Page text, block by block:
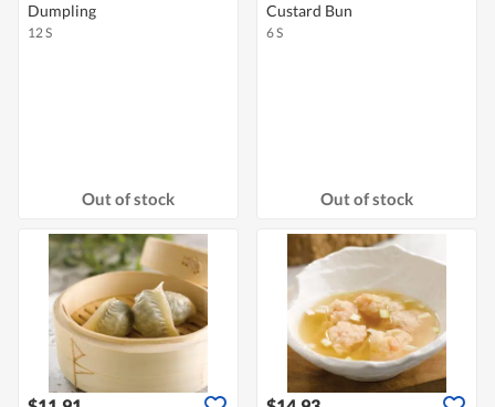
Dumpling
12 S
Out of stock
Custard Bun
6 S
Out of stock